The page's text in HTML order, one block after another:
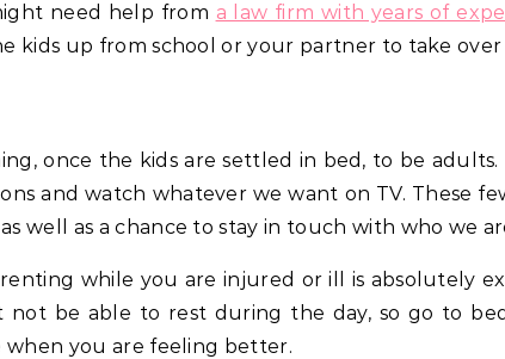
need help from a law firm with years of
kids up from school or your partner to take over
once the kids are settled in bed, to be adults.
and watch whatever we want on TV. These
well as a chance to stay in touch with who we
while you are injured or ill is absolutely
not be able to rest during the day, so go to
when you are feeling better.